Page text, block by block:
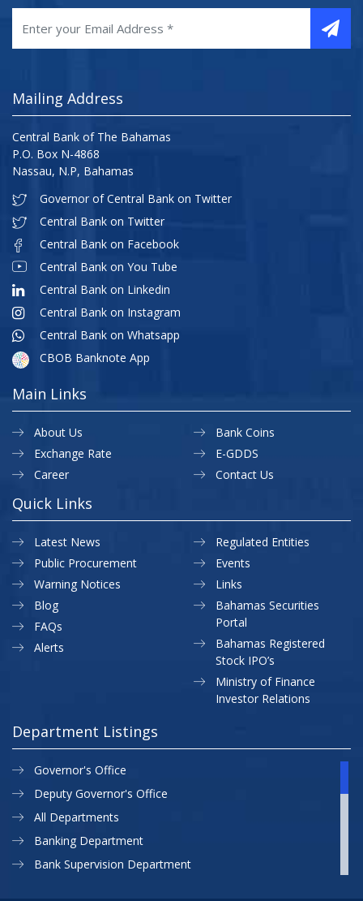
Mailing Address
Central Bank of The Bahamas
P.O. Box N-4868
Nassau, N.P, Bahamas
Governor of Central Bank on Twitter
Central Bank on Twitter
Central Bank on Facebook
Central Bank on You Tube
Central Bank on Linkedin
Central Bank on Instagram
Central Bank on Whatsapp
CBOB Banknote App
Main Links
About Us
Exchange Rate
Career
Bank Coins
E-GDDS
Contact Us
Quick Links
Latest News
Public Procurement
Warning Notices
Regulated Entities
Events
Links
Blog
FAQs
Alerts
Bahamas Securities
Portal
Bahamas Registered
Stock IPO’s
Ministry of Finance
Investor Relations
Department Listings
Governor's Office
Deputy Governor's Office
All Departments
Banking Department
Bank Supervision Department